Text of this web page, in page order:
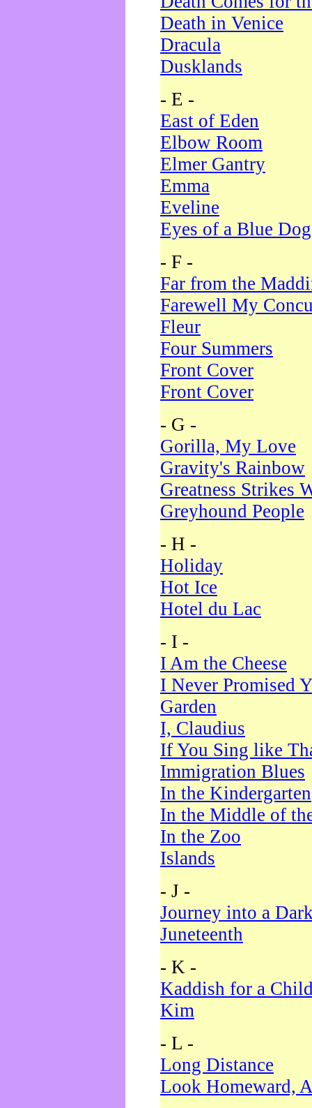
Death in Venice
Dracula
Dusklands
- E -
East of Eden
Elbow Room
Elmer Gantry
Emma
Eveline
Eyes of a Blue Dog
- F -
Far from the
Farewell My
Fleur
Four Summers
Front Cover
Front Cover
- G -
Gorilla, My Love
Gravity's Rainbow
Greatness Strikes
Greyhound People
- H -
Holiday
Hot Ice
Hotel du Lac
- I -
I Am the Cheese
I Never Promised
Garden
I, Claudius
If You Sing like
Immigration Blues
In the Kindergarten
In the Middle of
In the Zoo
Islands
- J -
Journey into a
Juneteenth
- K -
Kaddish for a
Kim
- L -
Long Distance
Look Homeward,